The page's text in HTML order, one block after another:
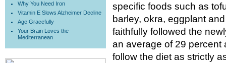
Why You Need Iron
Vitamin E Slows Alzheimer Decline
Age Gracefully
Your Brain Loves the
Mediterranean
specific foods such as
barley, okra, eggplant
faithfully followed the
an average of 29 percent
follow the diet as strictly